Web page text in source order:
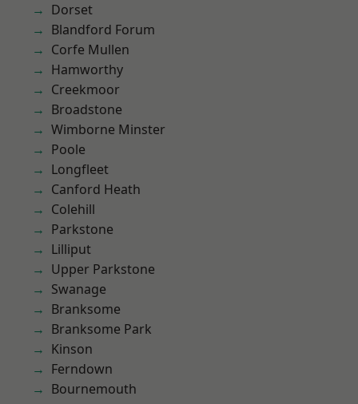
Dorset
Blandford Forum
Corfe Mullen
Hamworthy
Creekmoor
Broadstone
Wimborne Minster
Poole
Longfleet
Canford Heath
Colehill
Parkstone
Lilliput
Upper Parkstone
Swanage
Branksome
Branksome Park
Kinson
Ferndown
Bournemouth